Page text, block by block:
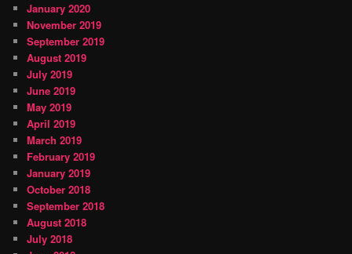
January 2020
November 2019
September 2019
August 2019
July 2019
June 2019
May 2019
April 2019
March 2019
February 2019
January 2019
October 2018
September 2018
August 2018
July 2018